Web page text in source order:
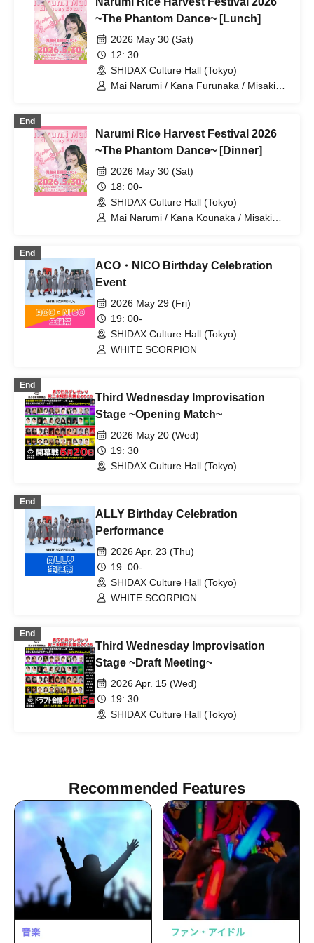
Shizuka
Sawada / Kenichi Hiraoka / Gari Yanagi
/ Kotona Imayasu / Kanna Murata /
Uchikura / Endcape / Yuri Sumi / Reina
Maizono / Mikey / Yumiko Kurimoto /
Ken Sawayanagi / Shuhei Umeda /
Daisuke Hasegawa / Yuki Matsunami /
Manami Sasano / Hisashi Kimura / Yu
Seiya Hagiwara / Chinami Hayashi /
Shizuka
~The Phantom Dance~ [Lunch]
2026 May 30 (Sat)
12: 30
SHIDAX Culture Hall (Tokyo)
Mai Narumi / Kana Furunaka / Misaki
End
Narumi Rice Harvest Festival 2026
~The Phantom Dance~ [Dinner]
2026 May 30 (Sat)
18: 00-
SHIDAX Culture Hall (Tokyo)
Mai Narumi / Kana Kounaka / Misaki
End
ACO・NICO Birthday Celebration
Event
2026 May 29 (Fri)
19: 00-
SHIDAX Culture Hall (Tokyo)
WHITE SCORPION
End
Third Wednesday Improvisation
Stage ~Opening Match~
2026 May 20 (Wed)
19: 30
SHIDAX Culture Hall (Tokyo)
End
ALLY Birthday Celebration
Performance
2026 Apr. 23 (Thu)
19: 00-
SHIDAX Culture Hall (Tokyo)
WHITE SCORPION
End
Third Wednesday Improvisation
Stage ~Draft Meeting~
2026 Apr. 15 (Wed)
19: 30
SHIDAX Culture Hall (Tokyo)
Recommended Features